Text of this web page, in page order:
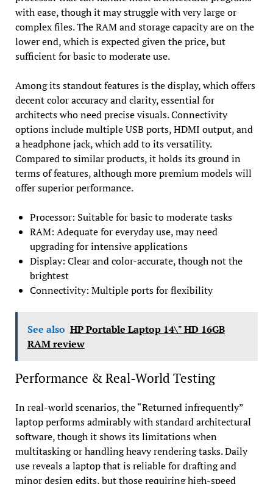
with ease, though it may struggle with very large or
complex files. The RAM and storage capacity are on the
lower end, which is expected given the price, but
sufficient for basic to moderate use.
Among its standout features is the display, which offers
decent color accuracy and clarity, essential for
architects who need precise visuals. Connectivity
options include multiple USB ports, HDMI output, and
a headphone jack, which add to its versatility.
Compared to similar products, it holds its ground in
terms of features, although more premium models will
offer superior performance.
Processor: Suitable for basic to moderate tasks
RAM: Adequate for everyday use, may need
upgrading for intensive applications
Display: Clear and color-accurate, though not the
brightest
Connectivity: Multiple ports for flexibility
See also HP Portable Laptop 14\" HD 16GB
RAM review
Performance & Real-World Testing
In real-world scenarios, the “Returned infrequently”
laptop performs admirably with standard architectural
software, though it shows its limitations when
multitasking or handling heavy rendering tasks. Daily
use reveals a laptop that is reliable for drafting and
minor design edits, but those requiring high-speed